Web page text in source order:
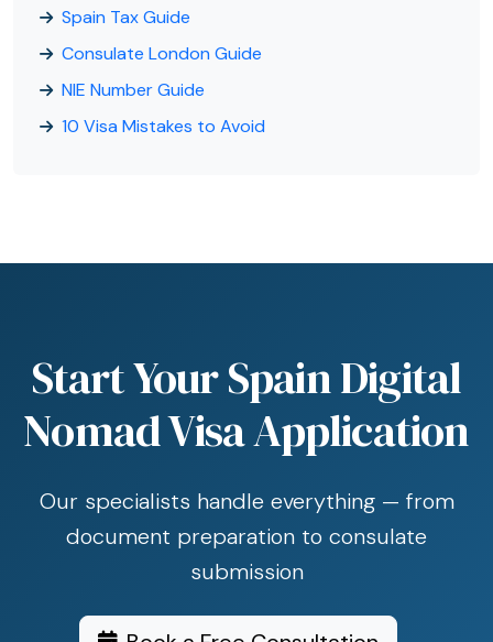
Spain Tax Guide
Consulate London Guide
NIE Number Guide
10 Visa Mistakes to Avoid
Start Your Spain Digital
Nomad Visa Application
Our specialists handle everything — from
document preparation to consulate
submission